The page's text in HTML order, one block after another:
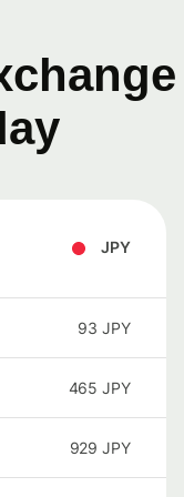
JPY
93 JPY
465 JPY
929 JPY